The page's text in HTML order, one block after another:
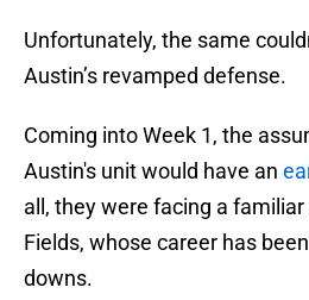
Unfortunately, the same
Austin’s revamped defense.
Coming into Week 1, the
Austin's unit would have an
all, they were facing a
Fields, whose career has
downs.